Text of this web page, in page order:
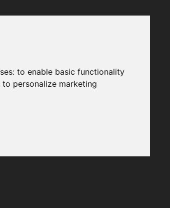
to enable basic functionality
personalize marketing